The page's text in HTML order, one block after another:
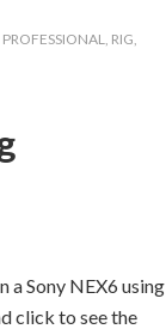
PROFESSIONAL, RIG,
a Sony NEX6 using
click to see the